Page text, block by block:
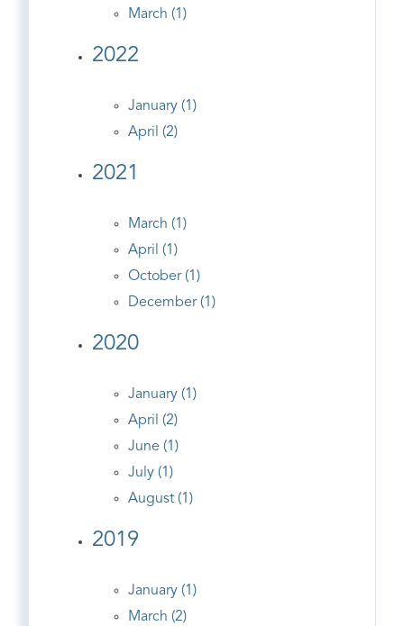
March (1)
2022
January (1)
April (2)
2021
March (1)
April (1)
October (1)
December (1)
2020
January (1)
April (2)
June (1)
July (1)
August (1)
2019
January (1)
March (2)